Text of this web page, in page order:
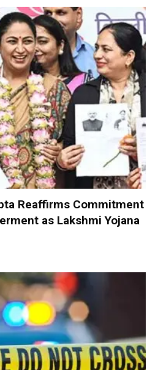
Reaffirms Commitment
as Lakshmi Yojana